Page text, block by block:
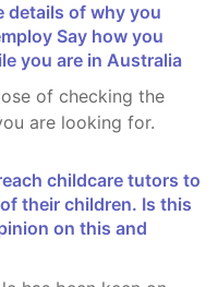
details of why you
Say how you
you are in Australia
are looking for.
their children. Is this
on this and